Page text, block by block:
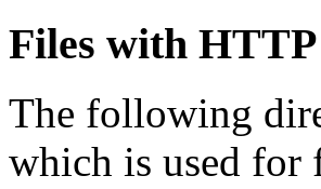
Files with HTTP
The following
which is used for